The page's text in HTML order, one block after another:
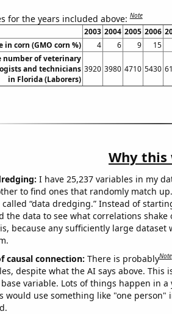
for the years included above:Note
2003 2004 2005 2006
in corn (GMO corn %)
4 6 9 15
number of veterinary
and technicians
in Florida (Laborers)
3920 3980 4710 5430
Why this
I have 25,237 variables in my
to find ones that randomly match
called “data dredging.” Instead of
the data to see what correlations shake
because any sufficiently large
causal connection: There is probablyNote
despite what the AI says above. This
variable. Lots of things happen in
would use something like "one